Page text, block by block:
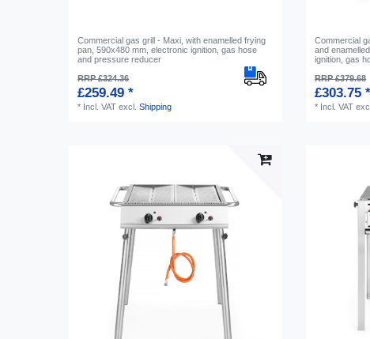
Commercial gas grill - Maxi, with enamelled frying
pan, 590x480 mm, electronic ignition, gas hose
and pressure reducer
RRP £324.36
£259.49 *
* Incl. VAT excl.Shipping
Commercial
and
ignition, gas
RRP £379.68
£303.75 *
* Incl. VAT